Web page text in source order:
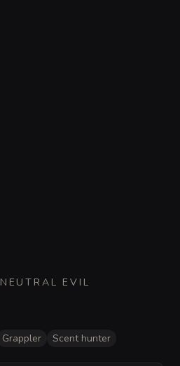
NEUTRAL EVIL
Grappler Scent hunter